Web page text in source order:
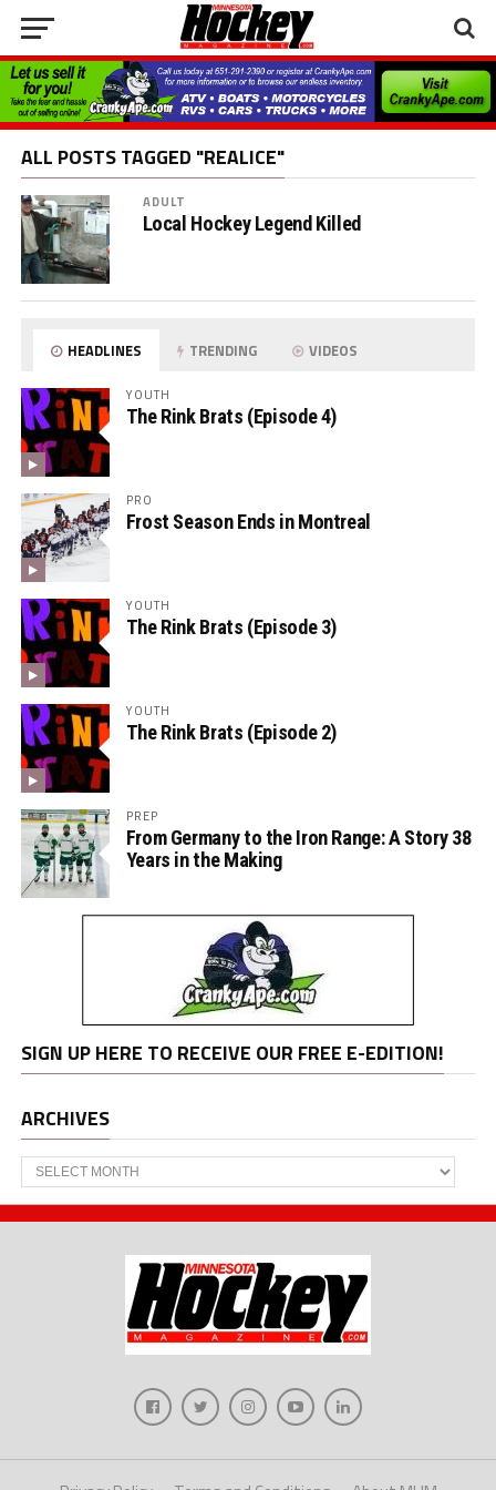
ALL POSTS TAGGED "REALICE"
ADULT
Local Hockey Legend Killed
HEADLINES TRENDING VIDEOS
YOUTH
The Rink Brats (Episode 4)
PRO
Frost Season Ends in Montreal
YOUTH
The Rink Brats (Episode 3)
YOUTH
The Rink Brats (Episode 2)
PREP
From Germany to the Iron Range: A Story 38
Years in the Making
SIGN UP HERE TO RECEIVE OUR FREE E-EDITION!
ARCHIVES
Archives